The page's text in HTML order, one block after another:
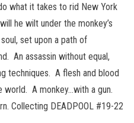
what it takes to rid New York
he wilt under the monkey’s
set upon a path of
An assassin without equal,
techniques. A flesh and blood
world. A monkey…with a gun.
Collecting DEADPOOL #19-22